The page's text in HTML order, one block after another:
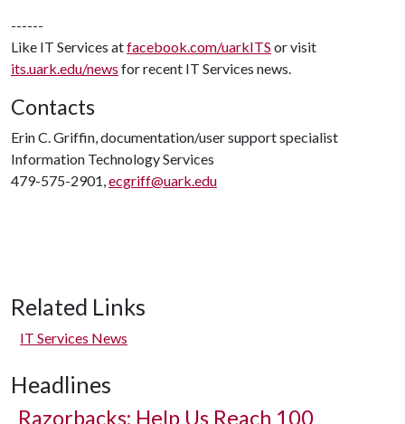
------
Like IT Services atfacebook.com/uarkITS or visit
its.uark.edu/news for recent IT Services news.
Contacts
Erin C. Griffin, documentation/user support specialist
Information Technology Services
479-575-2901,ecgriff@uark.edu
Related Links
IT Services News
Headlines
Razorbacks: Help Us Reach 100